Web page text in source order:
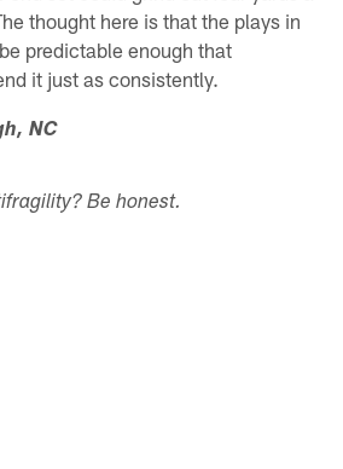
thought here is that the plays in
predictable enough that
it just as consistently.
NC
Be honest.